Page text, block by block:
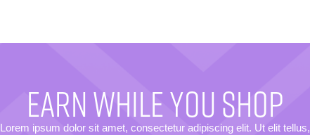
EARN WHILE YOU SHOP
Lorem ipsum dolor sit amet, consectetur adipiscing elit. Ut elit tellus,